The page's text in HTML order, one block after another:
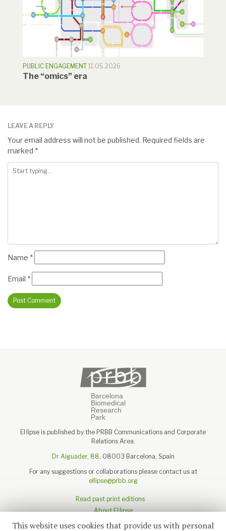
PUBLIC ENGAGEMENT 11.05.2026
The “omics” era
LEAVE A REPLY
Your email address will not be published. Required fields are
marked *
Name *
Email *
El·lipse is published by the PRBB Communications and Corporate
Relations Area.
Dr Aiguader, 88, 08003 Barcelona, Spain
For any suggestions or collaborations please contact us at
ellipse@prbb.org
Read past print editions
About El·lipse
About the PRBB
This website uses cookies that provide us with personal